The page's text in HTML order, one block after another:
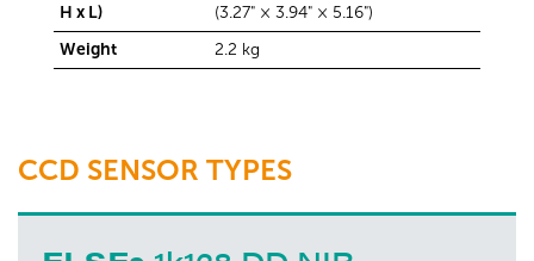
H x L)
(3.27" × 3.94" × 5.16")
Weight
2.2 kg
CCD SENSOR TYPES